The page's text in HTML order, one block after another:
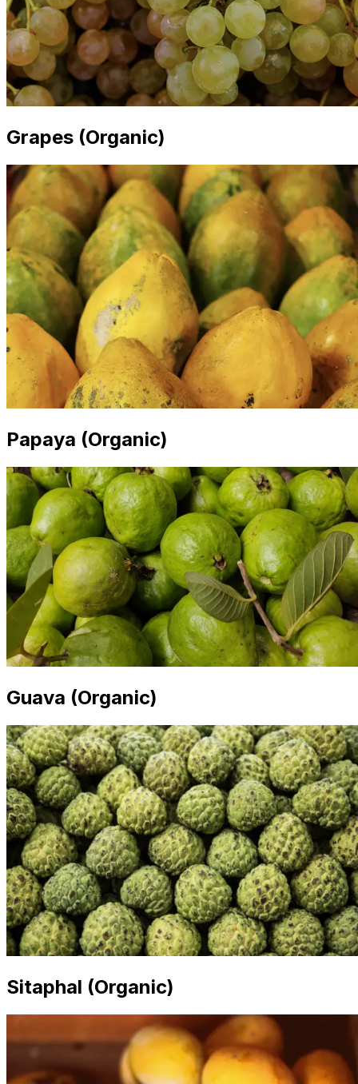
Grapes (Organic)
Papaya (Organic)
Guava (Organic)
Sitaphal (Organic)